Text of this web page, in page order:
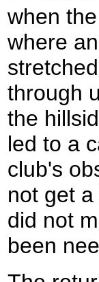
when
where
through
the
led to a
club's
not get
did not
been